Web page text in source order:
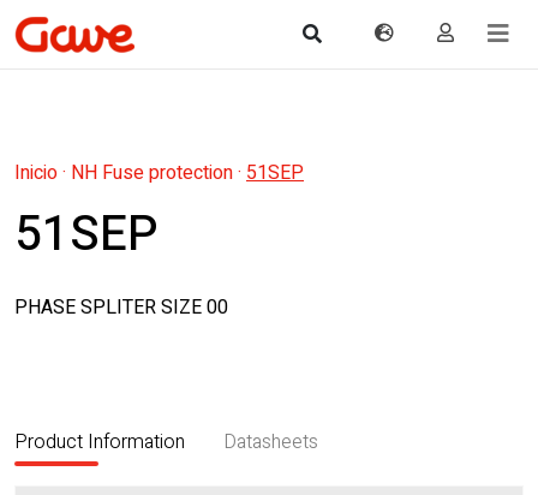
Inicio· NH Fuse protection· 51SEP
51SEP
PHASE SPLITER SIZE 00
Product Information Datasheets